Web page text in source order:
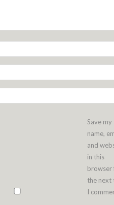
Save my
name,
and
in this
browser
the next
I